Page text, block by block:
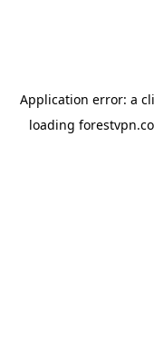
Application error: a
loading